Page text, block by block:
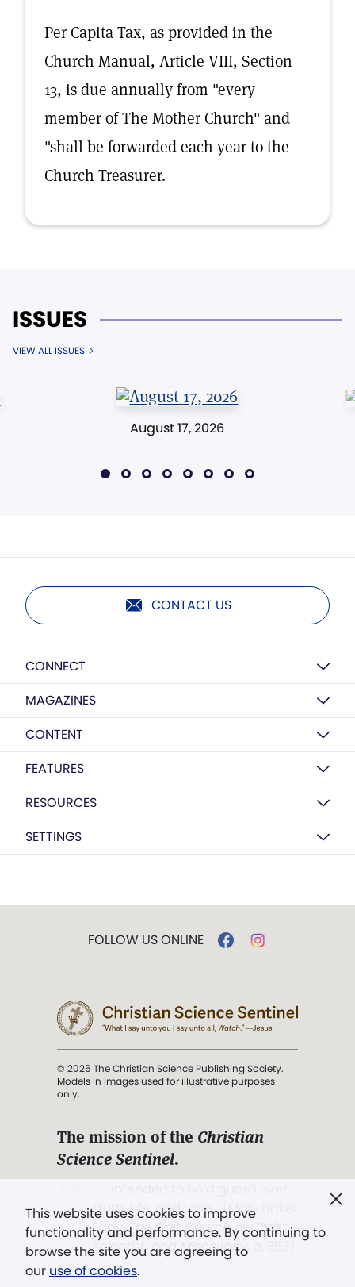
Per Capita Tax, as provided in the
Church Manual, Article VIII, Section
13, is due annually from "every
member of The Mother Church" and
"shall be forwarded each year to the
Church Treasurer.
ISSUES
VIEW ALL ISSUES
August 17, 2026
CONTACT US
CONNECT
MAGAZINES
CONTENT
FEATURES
RESOURCES
SETTINGS
This website uses cookies to improve
functionality and performance. By continuing to
browse the site you are agreeing to
our use of cookies.
FOLLOW US ONLINE
© 2026 The Christian Science Publishing Society.
Models in images used for illustrative purposes
only.
The mission of the Christian
Science Sentinel.
Truth, Life, and Love.” (Mary Baker
Eddy,The First Church of Christ,
Scientist, and Miscellany